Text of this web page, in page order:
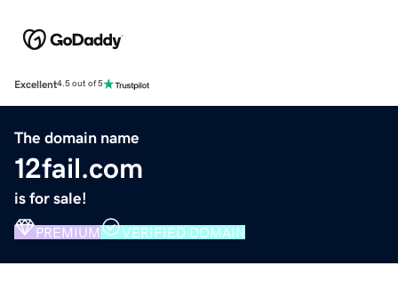
Excellent4.5 out of 5
The domain name
12fail.com
is for sale!
PREMIUM VERIFIED DOMAIN